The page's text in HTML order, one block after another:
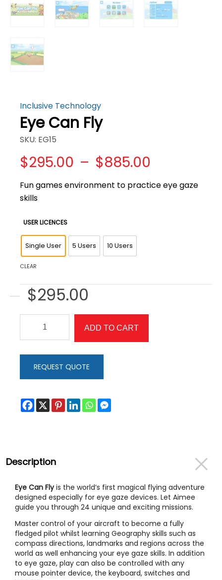
Inclusive Technology
Eye Can Fly
SKU: EG15
$295.00 – $885.00
$295.00
Fun games environment to practice eye gaze
skills
USER LICENCES
Single User 5 Users 10 Users
CLEAR
$295.00
ADD TO CART
REQUEST QUOTE
Description
Eye Can Flyis the world’s first magical flying adventure
designed especially for eye gaze devices. Let Aimee
guide you through 24 unique and exciting missions.
Master control of your aircraft to become a fully
fledged pilot whilst learning Geography skills such as
compass directions, landmarks and regions across the
world as well enhancing your eye gaze skills. In addition
to eye gaze, play can also be controlled with any
mouse pointer device, the keyboard, switches and